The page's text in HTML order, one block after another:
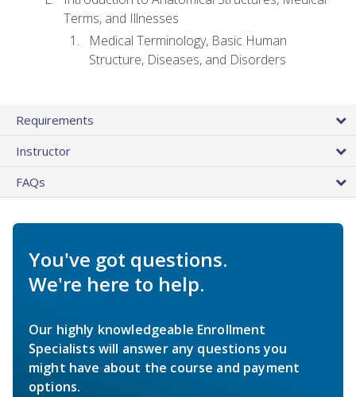
Terms, and Illnesses
Medical Terminology, Basic Human
Structure, Diseases, and Disorders
Requirements
Instructor
FAQs
You've got questions.
We're here to help.
Our highly knowledgeable Enrollment
Specialists will answer any questions you
might have about the course and payment
options.